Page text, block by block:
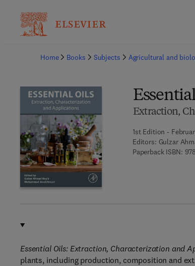
Home
Books Subjects Agricultural and
Extraction,
1st Edition -
Editors: Gulzar
Paperback ISBN:
Essential Oils: Extraction, Characterization and
plants, including production, composition and